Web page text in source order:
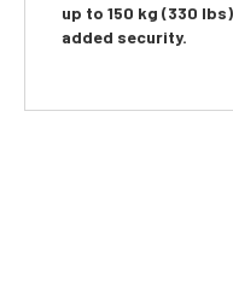
up to 150 kg (330
added security.